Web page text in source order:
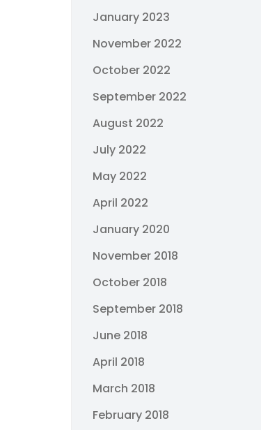
January 2023
November 2022
October 2022
September 2022
August 2022
July 2022
May 2022
April 2022
January 2020
November 2018
October 2018
September 2018
June 2018
April 2018
March 2018
February 2018